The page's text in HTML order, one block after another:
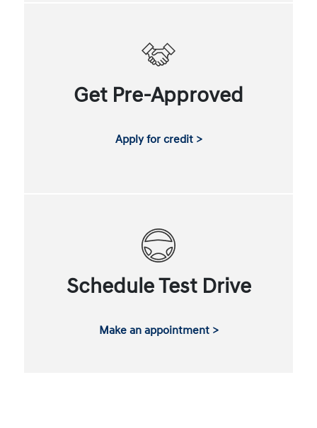
Get Pre-Approved
Apply for credit >
Schedule Test Drive
Make an appointment >